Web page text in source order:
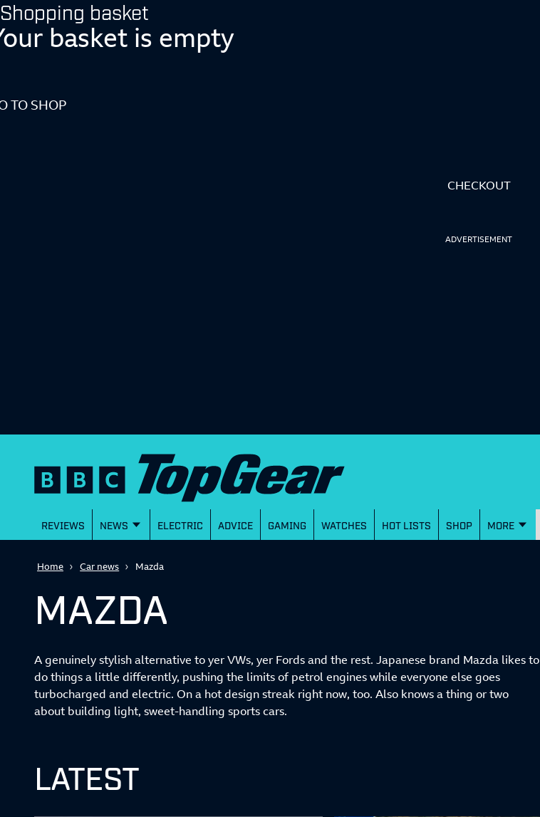
Shopping basket
basket is empty
TO SHOP
CHECKOUT
ADVERTISEMENT
REVIEWS NEWS ELECTRIC ADVICE GAMING WATCHES HOT LISTS SHOP MORE
Home Car news Mazda
MAZDA
A genuinely stylish alternative to yer VWs, yer Fords and the rest. Japanese brand Mazda likes to
do things a little differently, pushing the limits of petrol engines while everyone else goes
turbocharged and electric. On a hot design streak right now, too. Also knows a thing or two
about building light, sweet-handling sports cars.
LATEST